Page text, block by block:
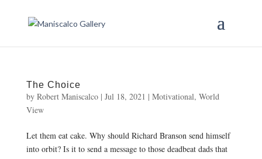
The Choice
by Robert Maniscalco| Jul 18, 2021 | Motivational, World
View
Let them eat cake. Why should Richard Branson send himself
into orbit? Is it to send a message to those deadbeat dads that